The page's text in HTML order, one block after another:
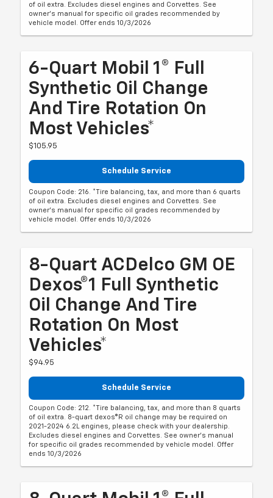
of oil extra. Excludes diesel engines and Corvettes. See
owner's manual for specific oil grades recommended by
vehicle model. Offer ends 10/3/2026
6-Quart Mobil 1® Full
Synthetic Oil Change
And Tire Rotation On
Most Vehicles*
$105.95
Schedule Service
Coupon Code: 216. *Tire balancing, tax, and more than 6 quarts
of oil extra. Excludes diesel engines and Corvettes. See
owner's manual for specific oil grades recommended by
vehicle model. Offer ends 10/3/2026
8-Quart ACDelco GM OE
Dexos®1 Full Synthetic
Oil Change And Tire
Rotation On Most
Vehicles*
$94.95
Schedule Service
Coupon Code: 212. *Tire balancing, tax, and more than 8 quarts
of oil extra. 8-quart dexos®R oil change may be required on
2021-2024 6.2L engines, please check with your dealership.
Excludes diesel engines and Corvettes. See owner's manual
for specific oil grades recommended by vehicle model. Offer
ends 10/3/2026